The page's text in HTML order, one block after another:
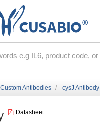
Custom Antibodies cysJ Antibody
Datasheet